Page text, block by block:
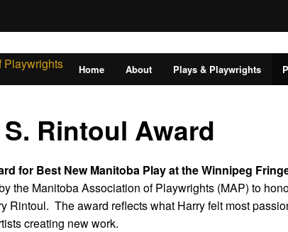
Home About Plays & Playwrights
Rintoul Award
for Best New Manitoba Play at the Winnipeg
the Manitoba Association of Playwrights (MAP) to
Rintoul. The award reflects what Harry felt most
creating new work.